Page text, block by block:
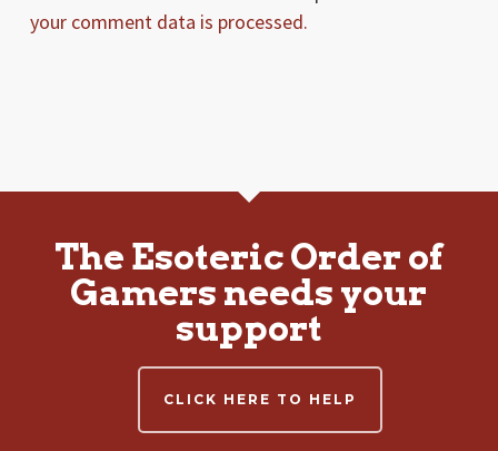
your comment data is processed.
The Esoteric Order of
Gamers needs your
support
CLICK HERE TO HELP